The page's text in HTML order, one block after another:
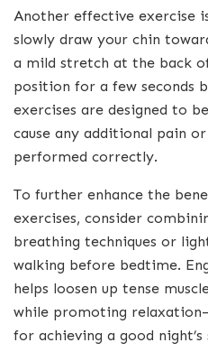
Another effective exercise
slowly draw your chin
a mild stretch at the back
position for a few seconds
exercises are designed to
cause any additional pain
performed correctly.
To further enhance the
exercises, consider
breathing techniques or
walking before bedtime.
helps loosen up tense
while promoting
for achieving a good night’s